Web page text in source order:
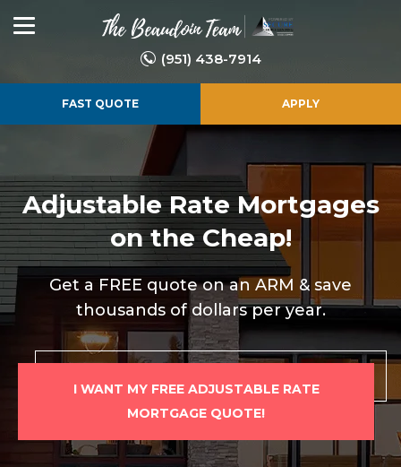
(951) 438-7914
FAST QUOTE APPLY
Adjustable RateMortgages
on the Cheap!
Get a FREE quote on an ARM & save
thousands of dollars per year.
I WANT MY FREE ADJUSTABLE RATE
MORTGAGE QUOTE!